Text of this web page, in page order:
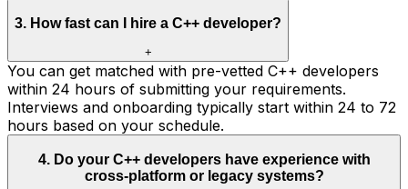
3. How fast can I hire a C++ developer?
+
You can get matched with pre-vetted C++ developers
within 24 hours of submitting your requirements.
Interviews and onboarding typically start within 24 to 72
hours based on your schedule.
4. Do your C++ developers have experience with
cross-platform or legacy systems?